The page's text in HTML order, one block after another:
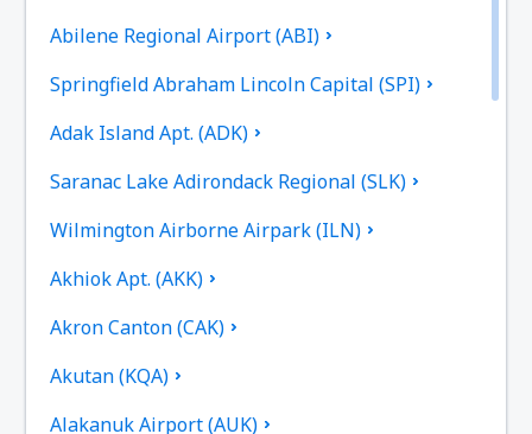
Abilene Regional Airport (ABI)
Springfield Abraham Lincoln Capital (SPI)
Adak Island Apt. (ADK)
Saranac Lake Adirondack Regional (SLK)
Wilmington Airborne Airpark (ILN)
Akhiok Apt. (AKK)
Akron Canton (CAK)
Akutan (KQA)
Alakanuk Airport (AUK)